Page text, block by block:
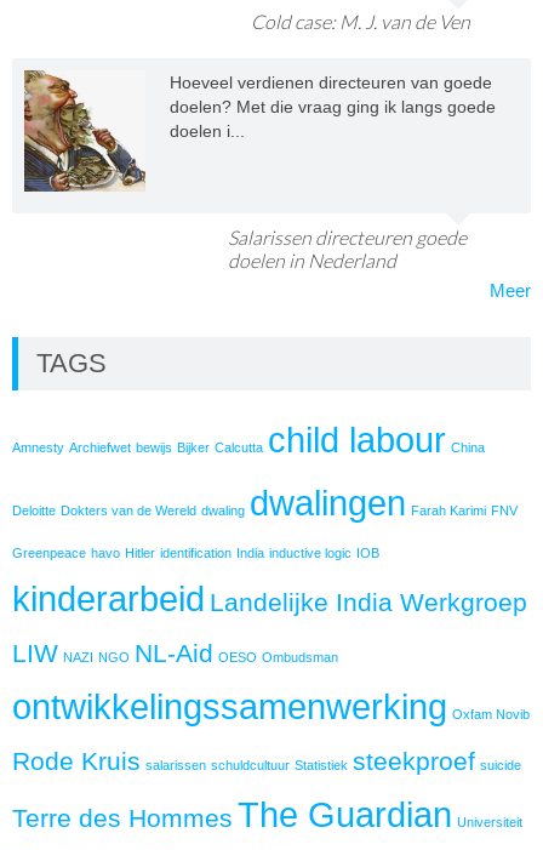
Cold case: M. J. van de Ven
Hoeveel verdienen directeuren van goede
doelen? Met die vraag ging ik langs goede
doelen i...
Salarissen directeuren goede
doelen in Nederland
Meer
TAGS
Amnesty Archiefwet bewijs Bijker Calcutta child labour China
Deloitte Dokters van de Wereld dwaling dwalingen Farah Karimi FNV
Greenpeace havo Hitler identification India inductive logic IOB
kinderarbeid Landelijke India Werkgroep
LIW NAZI NGO NL-Aid OESO Ombudsman
ontwikkelingssamenwerking Oxfam Novib
Rode Kruis salarissen schuldcultuur Statistiek steekproef suicide
Terre des Hommes The Guardian Universiteit